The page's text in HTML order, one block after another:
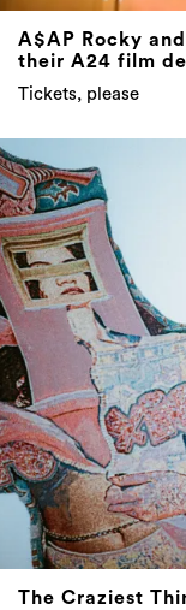
A$AP Rocky
their A24 film
Tickets, please
The Craziest